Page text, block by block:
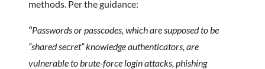
methods. Per the guidance:
“Passwords or passcodes, which are supposed to be
“shared secret” knowledge authenticators, are
vulnerable to brute-force login attacks, phishing